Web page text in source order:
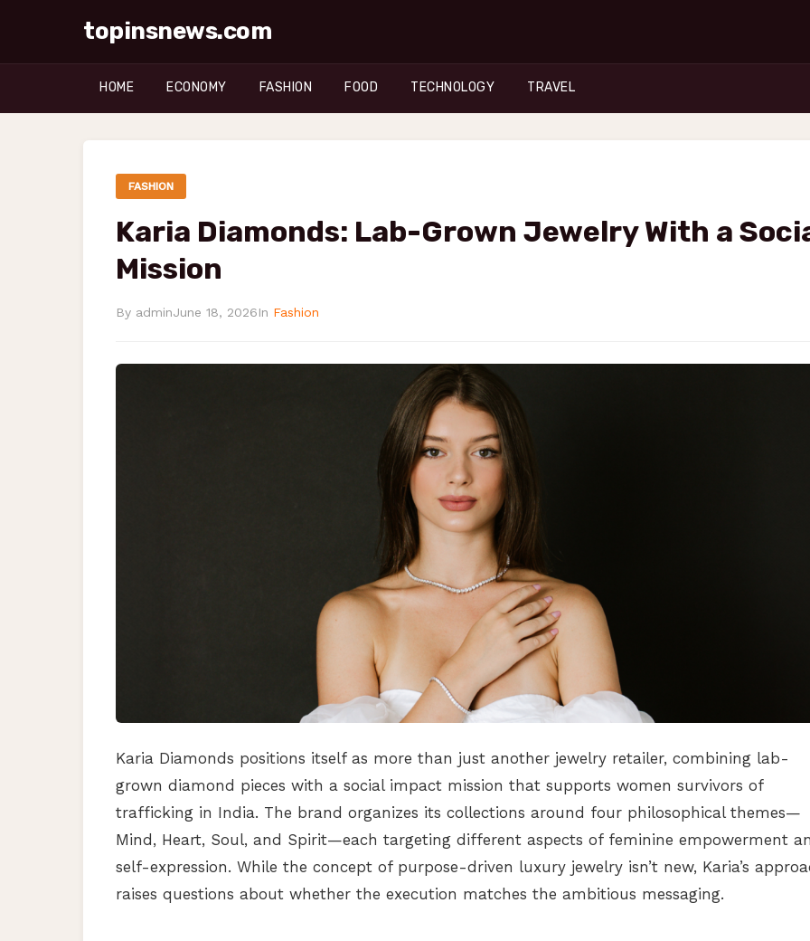
topinsnews.com
HOME ECONOMY FASHION FOOD TECHNOLOGY TRAVEL
FASHION
Karia Diamonds: Lab-Grown Jewelry With a
Mission
By adminJune 18, 2026In Fashion
Karia Diamonds positions itself as more than just another jewelry retailer, combining lab-
grown diamond pieces with a social impact mission that supports women survivors of
trafficking in India. The brand organizes its collections around four philosophical themes—
Mind, Heart, Soul, and Spirit—each targeting different aspects of feminine empowerment
self-expression. While the concept of purpose-driven luxury jewelry isn’t new, Karia’s
raises questions about whether the execution matches the ambitious messaging.